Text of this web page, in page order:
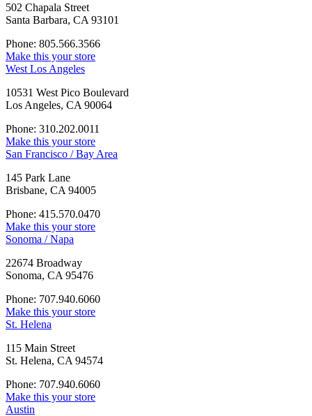
502 Chapala Street
Santa Barbara, CA 93101
Phone: 805.566.3566
Make this your store
West Los Angeles
10531 West Pico Boulevard
Los Angeles, CA 90064
Phone: 310.202.0011
Make this your store
San Francisco / Bay Area
145 Park Lane
Brisbane, CA 94005
Phone: 415.570.0470
Make this your store
Sonoma / Napa
22674 Broadway
Sonoma, CA 95476
Phone: 707.940.6060
Make this your store
St. Helena
115 Main Street
St. Helena, CA 94574
Phone: 707.940.6060
Make this your store
Austin